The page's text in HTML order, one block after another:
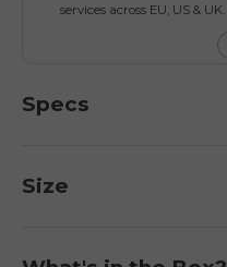
services across EU, US & UK.
Specs
Size